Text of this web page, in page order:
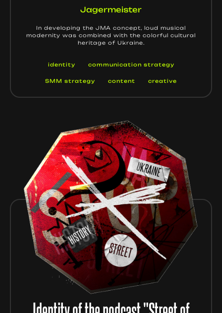
Jagermeister
In developing the JMA concept, loud musical
modernity was combined with the colorful cultural
heritage of Ukraine.
identity communication strategy
SMM strategy content creative